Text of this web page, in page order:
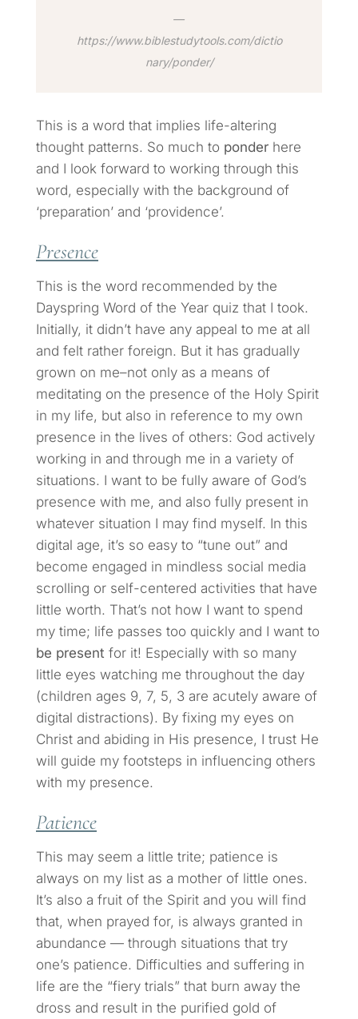
https://www.biblestudytools.com/dictio
nary/ponder/
This is a word that implies life-altering
thought patterns. So much to ponder here
and I look forward to working through this
word, especially with the background of
‘preparation’ and ‘providence’.
Presence
This is the word recommended by the
Dayspring Word of the Year quiz that I took.
Initially, it didn’t have any appeal to me at all
and felt rather foreign. But it has gradually
grown on me–not only as a means of
meditating on the presence of the Holy Spirit
in my life, but also in reference to my own
presence in the lives of others: God actively
working in and through me in a variety of
situations. I want to be fully aware of God’s
presence with me, and also fully present in
whatever situation I may find myself. In this
digital age, it’s so easy to “tune out” and
become engaged in mindless social media
scrolling or self-centered activities that have
little worth. That’s not how I want to spend
my time; life passes too quickly and I want to
be present for it! Especially with so many
little eyes watching me throughout the day
(children ages 9, 7, 5, 3 are acutely aware of
digital distractions). By fixing my eyes on
Christ and abiding in His presence, I trust He
will guide my footsteps in influencing others
with my presence.
Patience
This may seem a little trite; patience is
always on my list as a mother of little ones.
It’s also a fruit of the Spirit and you will find
that, when prayed for, is always granted in
abundance — through situations that try
one’s patience. Difficulties and suffering in
life are the “fiery trials” that burn away the
dross and result in the purified gold of